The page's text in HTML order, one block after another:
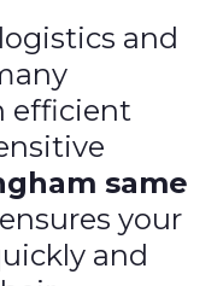
and
efficient
same
ensures your
and